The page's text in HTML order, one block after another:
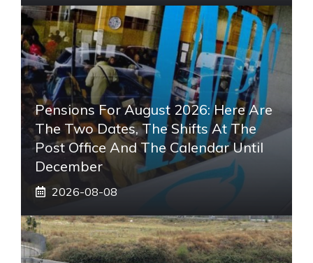
Pensions For August 2026: Here Are
The Two Dates, The Shifts At The
Post Office And The Calendar Until
December
2026-08-08